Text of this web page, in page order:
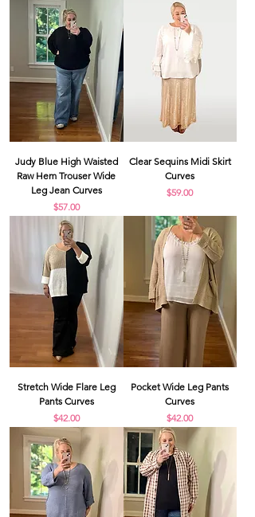
Judy Blue High Waisted
Raw Hem Trouser Wide
Leg Jean Curves
Price
$57.00
Clear Sequins Midi Skirt
Curves
Price
$59.00
Stretch Wide Flare Leg
Pants Curves
Price
$42.00
Pocket Wide Leg Pants
Curves
Price
$42.00